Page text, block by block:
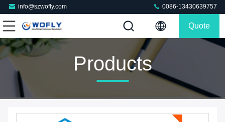
info@szwofly.com 0086-13430639757
Quote
Products